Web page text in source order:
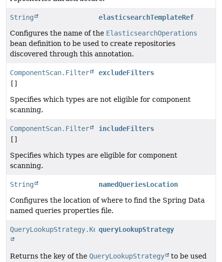
String
elasticsearchTemplateRef
Configures the name of the ElasticsearchOperations
bean definition to be used to create repositories
discovered through this annotation.
ComponentScan.Filter
[]
excludeFilters
Specifies which types are not eligible for component
scanning.
ComponentScan.Filter
[]
includeFilters
Specifies which types are eligible for component
scanning.
String
namedQueriesLocation
Configures the location of where to find the Spring Data
named queries properties file.
QueryLookupStrategy.KeyqueryLookupStrategy
Returns the key of the QueryLookupStrategy
to be used